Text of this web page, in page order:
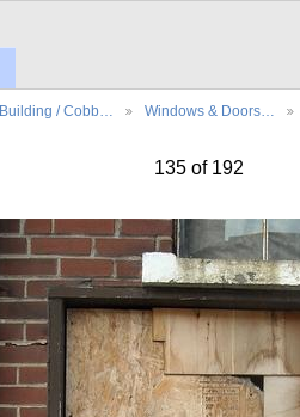
Building / Cobb… Windows & Doors…
135 of 192